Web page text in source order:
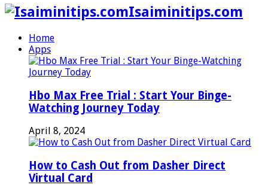
Isaiminitips.com
Home
Apps
Hbo Max Free Trial : Start Your Binge-
Watching Journey Today
April 8, 2024
How to Cash Out from Dasher Direct
Virtual Card